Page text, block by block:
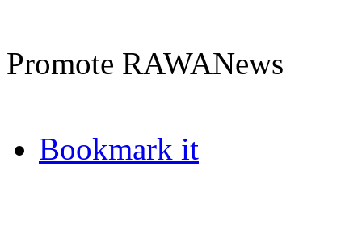
Promote RAWANews
Bookmark it